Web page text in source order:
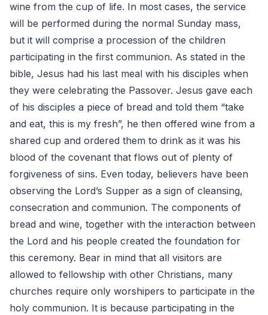
wine from the cup of life. In most cases, the service
will be performed during the normal Sunday mass,
but it will comprise a procession of the children
participating in the first communion. As stated in the
bible, Jesus had his last meal with his disciples when
they were celebrating the Passover. Jesus gave each
of his disciples a piece of bread and told them “take
and eat, this is my fresh”, he then offered wine from a
shared cup and ordered them to drink as it was his
blood of the covenant that flows out of plenty of
forgiveness of sins. Even today, believers have been
observing the Lord’s Supper as a sign of cleansing,
consecration and communion. The components of
bread and wine, together with the interaction between
the Lord and his people created the foundation for
this ceremony. Bear in mind that all visitors are
allowed to fellowship with other Christians, many
churches require only worshipers to participate in the
holy communion. It is because participating in the